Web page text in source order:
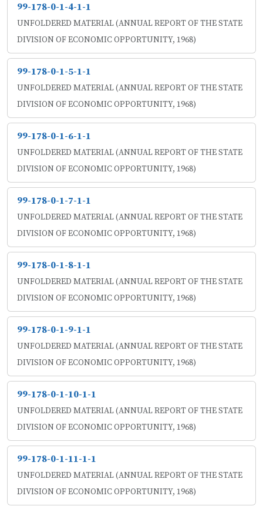
99-178-0-1-4-1-1
UNFOLDERED MATERIAL (ANNUAL REPORT OF THE STATE
DIVISION OF ECONOMIC OPPORTUNITY, 1968)
99-178-0-1-5-1-1
UNFOLDERED MATERIAL (ANNUAL REPORT OF THE STATE
DIVISION OF ECONOMIC OPPORTUNITY, 1968)
99-178-0-1-6-1-1
UNFOLDERED MATERIAL (ANNUAL REPORT OF THE STATE
DIVISION OF ECONOMIC OPPORTUNITY, 1968)
99-178-0-1-7-1-1
UNFOLDERED MATERIAL (ANNUAL REPORT OF THE STATE
DIVISION OF ECONOMIC OPPORTUNITY, 1968)
99-178-0-1-8-1-1
UNFOLDERED MATERIAL (ANNUAL REPORT OF THE STATE
DIVISION OF ECONOMIC OPPORTUNITY, 1968)
99-178-0-1-9-1-1
UNFOLDERED MATERIAL (ANNUAL REPORT OF THE STATE
DIVISION OF ECONOMIC OPPORTUNITY, 1968)
99-178-0-1-10-1-1
UNFOLDERED MATERIAL (ANNUAL REPORT OF THE STATE
DIVISION OF ECONOMIC OPPORTUNITY, 1968)
99-178-0-1-11-1-1
UNFOLDERED MATERIAL (ANNUAL REPORT OF THE STATE
DIVISION OF ECONOMIC OPPORTUNITY, 1968)